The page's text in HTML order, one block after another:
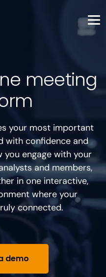
meeting
your most important
with confidence and
you engage with your
and members,
in one interactive,
where your
connected.
demo